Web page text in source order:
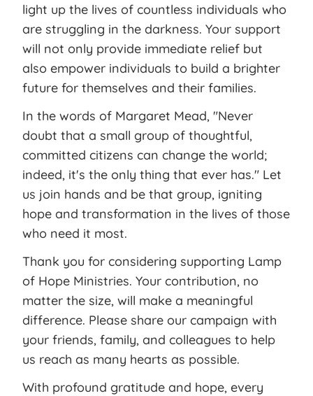
light up the lives of countless individuals who
are struggling in the darkness. Your support
will not only provide immediate relief but
also empower individuals to build a brighter
future for themselves and their families.
In the words of Margaret Mead, "Never
doubt that a small group of thoughtful,
committed citizens can change the world;
indeed, it's the only thing that ever has." Let
us join hands and be that group, igniting
hope and transformation in the lives of those
who need it most.
Thank you for considering supporting Lamp
of Hope Ministries. Your contribution, no
matter the size, will make a meaningful
difference. Please share our campaign with
your friends, family, and colleagues to help
us reach as many hearts as possible.
With profound gratitude and hope, every